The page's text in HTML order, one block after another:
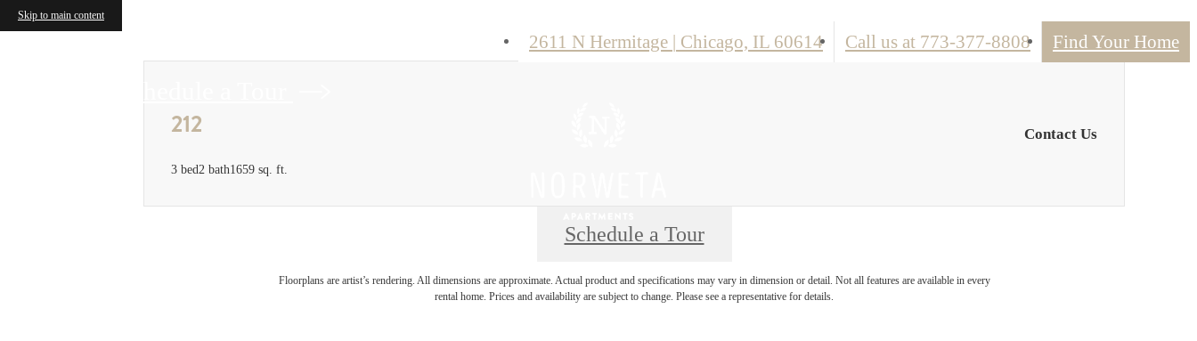
Skip to main content
2611 N Hermitage | Chicago, IL 60614 Call us at 773-377-8808 Find Your Home
212
3 bed2 bath1659 sq. ft.
Contact Us
Schedule a Tour
Floorplans are artist’s rendering. All dimensions are approximate. Actual product and specifications may vary in dimension or detail. Not all features are available in every
rental home. Prices and availability are subject to change. Please see a representative for details.